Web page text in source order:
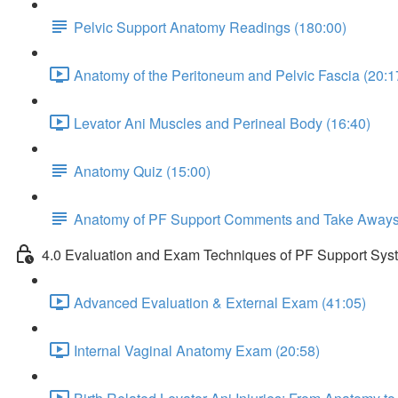
Pelvic Support Anatomy Readings (180:00)
Anatomy of the Peritoneum and Pelvic Fascia
Levator Ani Muscles and Perineal Body (16:40)
Anatomy Quiz (15:00)
Anatomy of PF Support Comments and Take
4.0 Evaluation and Exam Techniques of PF Support
Advanced Evaluation & External Exam (41:05)
Internal Vaginal Anatomy Exam (20:58)